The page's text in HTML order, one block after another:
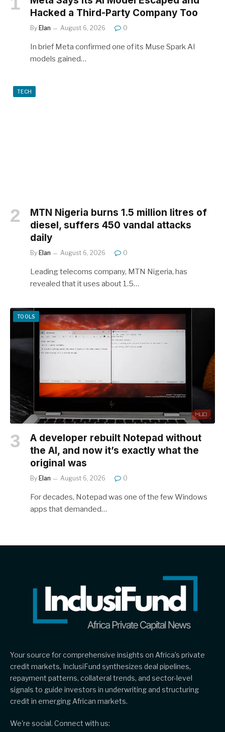
Hacked a Third-Party Company Too
By Elan August 6, 2026 0
In brief Meta confirmed one of its Muse Spark AI
models gained…
TECH
MTN Nigeria burns 1.5 million litres of
diesel, suffers 450 vandal attacks
daily
By Elan August 6, 2026 0
Leading telecoms company, MTN Nigeria, has
revealed that it uses about 1.5…
TOOLS
A developer rebuilt Notepad without
the AI, and now it’s exactly what the
original was
By Elan August 6, 2026 0
For decades, Notepad was one of the few Windows
apps that demanded…
Your source for comprehensive insights on Africa’s private
credit markets, InclusiFund synthesizes deal pipelines,
repayment patterns, collateral trends, and sector-level
signals to guide investors in underwriting and structuring
credit in emerging African markets.
We're social. Connect with us: